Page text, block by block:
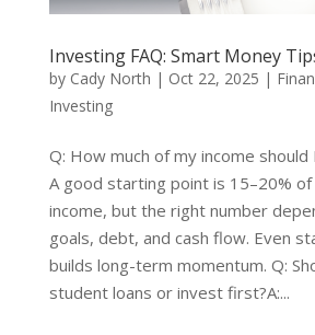
Investing FAQ: Smart Money
by Cady North | Oct 22, 2025 |
Investing
Q: How much of my income should
A good starting point is 15–20%
income, but the right number
goals, debt, and cash flow. Even
builds long-term momentum. Q:
student loans or invest first?A:...